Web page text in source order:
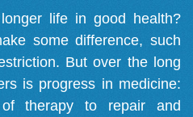
life in good health?
some difference, such
But over the long
is progress in medicine:
therapy to repair and